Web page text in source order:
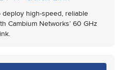
high-speed, reliable
Cambium Networks’ 60 GHz